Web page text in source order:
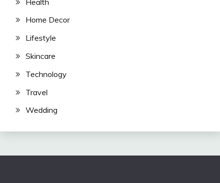
Home Decor
Lifestyle
Skincare
Technology
Travel
Wedding